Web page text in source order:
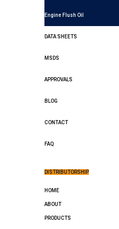
Engine Flush Oil
DATA SHEETS
MSDS
APPROVALS
BLOG
CONTACT
FAQ
DISTRIBUTORSHIP
HOME
ABOUT
PRODUCTS